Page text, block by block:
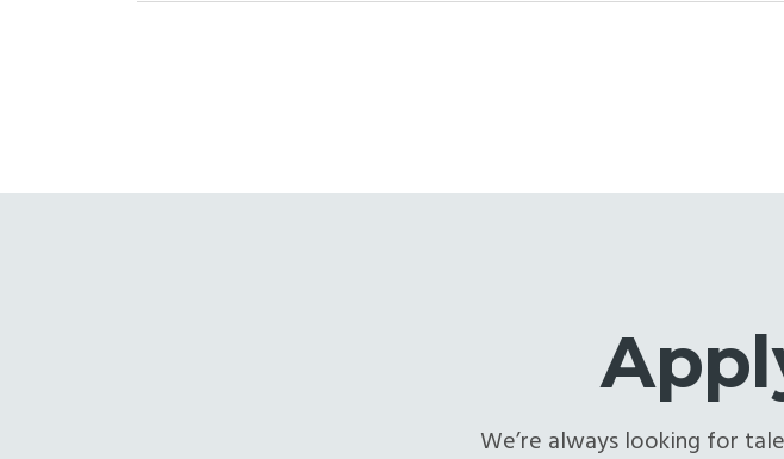
We’re always looking for